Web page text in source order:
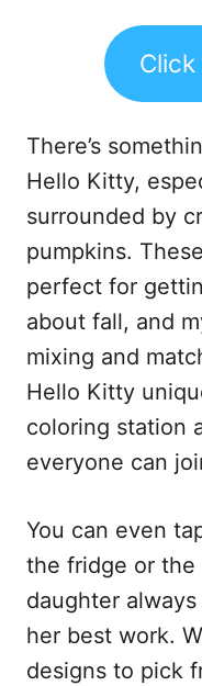
There’s
Hello Kitty,
surrounded by
pumpkins.
perfect for
about fall, and
mixing and
Hello Kitty
coloring station
everyone can
You can even
the fridge or
daughter
her best work.
designs to pick